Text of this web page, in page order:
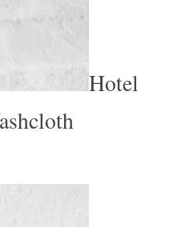
Hotel